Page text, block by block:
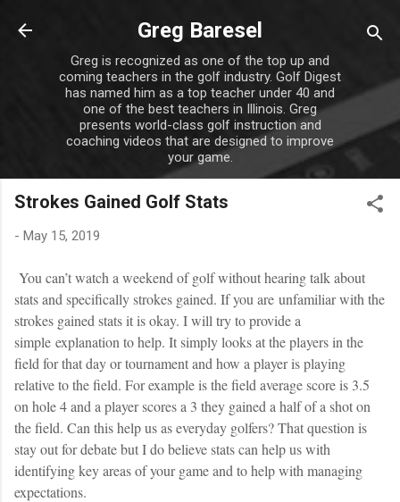
Skip to main content
Greg Baresel
Greg is recognized as one of the top up and
coming teachers in the golf industry. Golf Digest
has named him as a top teacher under 40 and
one of the best teachers in Illinois. Greg
presents world-class golf instruction and
coaching videos that are designed to improve
your game.
Strokes Gained Golf Stats
- May 15, 2019
You can’t watch a weekend of golf without hearing talk about
stats and specifically strokes gained. If you are unfamiliar with the
strokes gained stats it is okay. I will try to provide a
simple explanation to help. It simply looks at the players in the
field for that day or tournament and how a player is playing
relative to the field. For example is the field average score is 3.5
on hole 4 and a player scores a 3 they gained a half of a shot on
the field. Can this help us as everyday golfers? That question is
stay out for debate but I do believe stats can help us with
identifying key areas of your game and to help with managing
expectations.